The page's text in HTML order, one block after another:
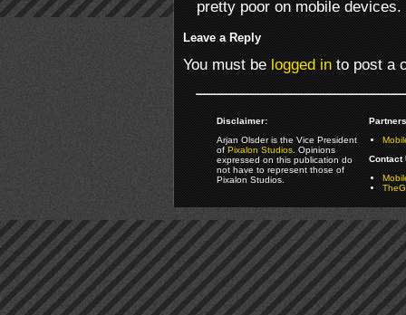
pretty poor on mobile devices.
Leave a Reply
You must belogged into post a
Disclaimer:
Arjan Olsder is the Vice President
ofPixalon Studios. Opinions
expressed on this publication do
not have to represent those of
Pixalon Studios.
Contact